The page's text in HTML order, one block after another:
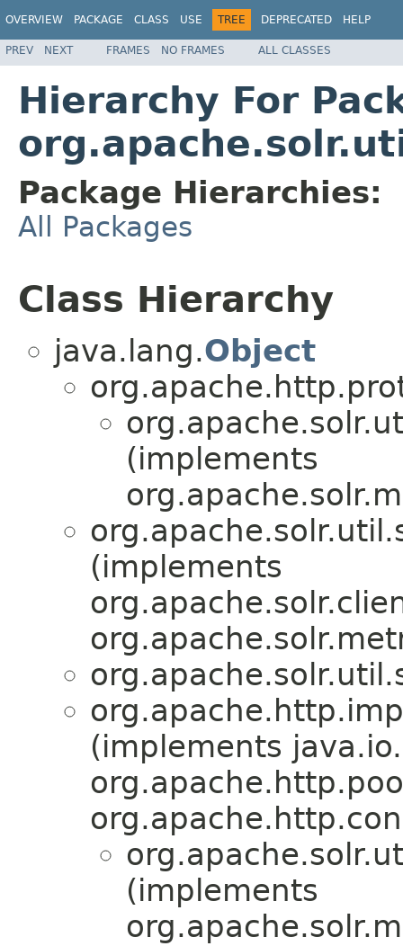
OVERVIEW PACKAGE CLASS USE TREE DEPRECATED HELP
PREV NEXT FRAMES NO FRAMES ALL CLASSES
Hierarchy For
Package Hierarchies:
All Packages
Class Hierarchy
java.lang.Object
(implements
(implements
(implements java.io.
(implements